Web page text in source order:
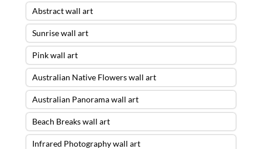
Abstract wall art
Sunrise wall art
Pink wall art
Australian Native Flowers wall art
Australian Panorama wall art
Beach Breaks wall art
Infrared Photography wall art